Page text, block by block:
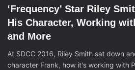
‘Frequency’ Star Riley
His Character, Working
and More
At SDCC 2016, Riley Smith sat down
character Frank, how it's working with